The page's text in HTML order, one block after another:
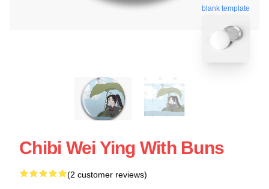
blank template
Chibi Wei Ying With Buns
(2 customer reviews)